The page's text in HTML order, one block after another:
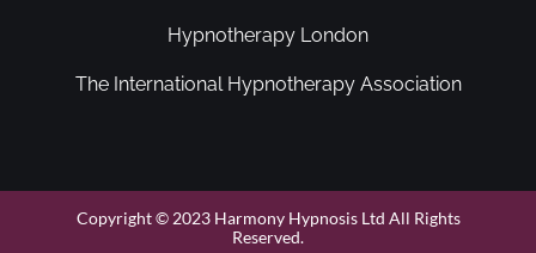
Hypnotherapy London
The International Hypnotherapy Association
Copyright © 2023 Harmony Hypnosis Ltd All Rights
Reserved.